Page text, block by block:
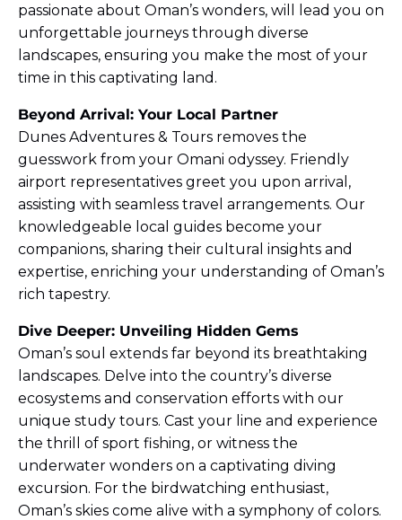
passionate about Oman’s wonders, will lead you on
unforgettable journeys through diverse
landscapes, ensuring you make the most of your
time in this captivating land.
Beyond Arrival: Your Local Partner
Dunes Adventures & Tours removes the
guesswork from your Omani odyssey. Friendly
airport representatives greet you upon arrival,
assisting with seamless travel arrangements. Our
knowledgeable local guides become your
companions, sharing their cultural insights and
expertise, enriching your understanding of Oman’s
rich tapestry.
Dive Deeper: Unveiling Hidden Gems
Oman’s soul extends far beyond its breathtaking
landscapes. Delve into the country’s diverse
ecosystems and conservation efforts with our
unique study tours. Cast your line and experience
the thrill of sport fishing, or witness the
underwater wonders on a captivating diving
excursion. For the birdwatching enthusiast,
Oman’s skies come alive with a symphony of colors.